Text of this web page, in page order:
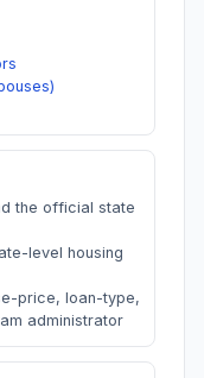
the official state
level housing
price, loan-type,
administrator